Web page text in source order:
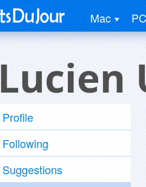
Mac PC
Lucien
Profile
Following
Suggestions